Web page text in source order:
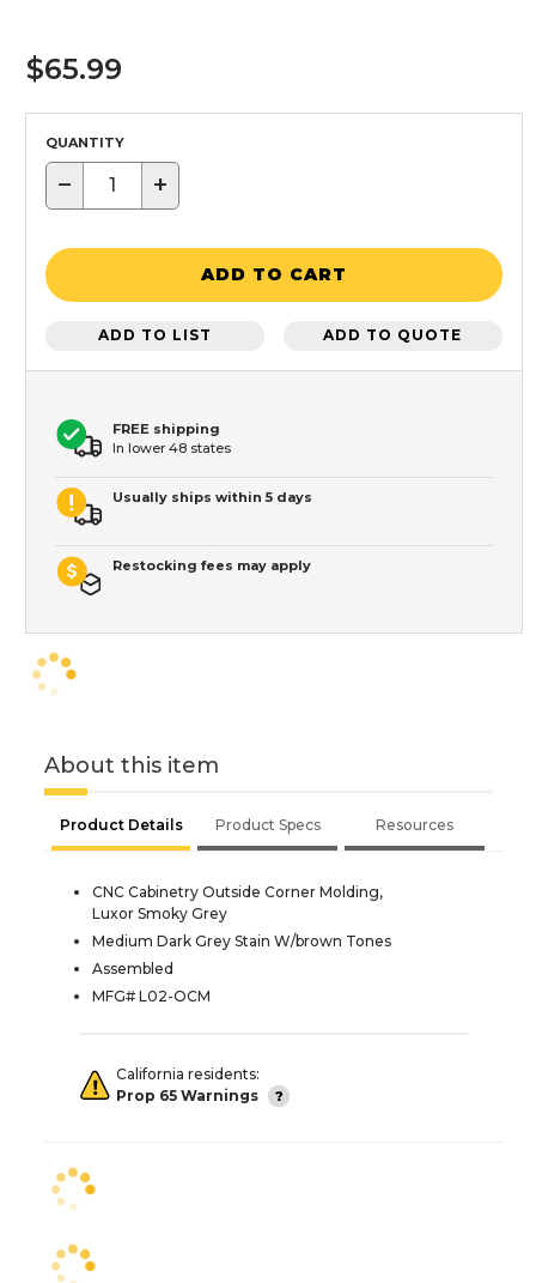
$65.99
QUANTITY
− +
ADD TO CART
ADD TO LIST ADD TO QUOTE
FREE shipping
In lower 48 states
Usually ships within 5 days
Restocking fees may apply
About this item
Product Details Product Specs Resources
CNC Cabinetry Outside Corner Molding,
Luxor Smoky Grey
Medium Dark Grey Stain W/brown Tones
Assembled
MFG# L02-OCM
California residents:
Prop 65 Warnings